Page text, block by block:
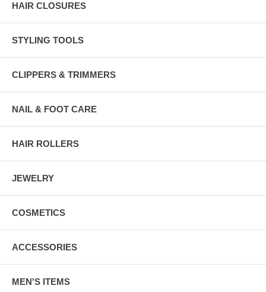
HAIR CLOSURES
STYLING TOOLS
CLIPPERS & TRIMMERS
NAIL & FOOT CARE
HAIR ROLLERS
JEWELRY
COSMETICS
ACCESSORIES
MEN'S ITEMS